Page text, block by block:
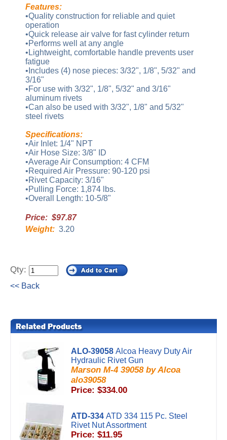
Features:
•Quality construction for reliable and quiet
operation
•Quick release air valve for fast cylinder return
•Performs well at any angle
•Lightweight, comfortable handle prevents user
fatigue
•Includes (4) nose pieces: 3/32", 1/8", 5/32" and
3/16"
•For use with 3/32", 1/8", 5/32" and 3/16"
aluminum rivets
•Can also be used with 3/32", 1/8" and 5/32"
steel rivets
Specifications:
•Air Inlet: 1/4" NPT
•Air Hose Size: 3/8" ID
•Average Air Consumption: 4 CFM
•Required Air Pressure: 90-120 psi
•Rivet Capacity: 3/16"
•Pulling Force: 1,874 lbs.
•Overall Length: 10-5/8"
Price: $97.87
Weight: 3.20
Qty:
<< Back
ALO-39058 Alcoa Heavy Duty Air
Hydraulic Rivet Gun
Marson M-4 39058 by Alcoa
alo39058
Price: $334.00
ATD-334 ATD 334 115 Pc. Steel
Rivet Nut Assortment
Price: $11.95